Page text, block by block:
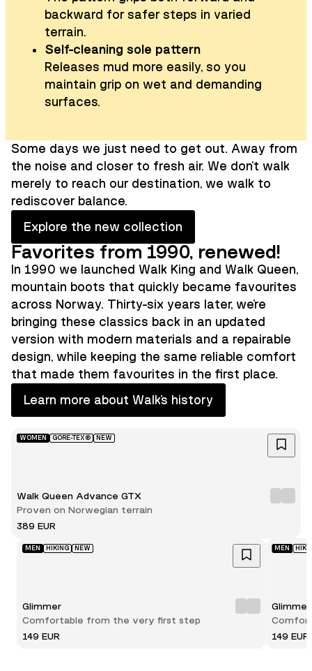
backward for safer steps in varied
terrain.
Self-cleaning sole pattern
Releases mud more easily, so you
maintain grip on wet and demanding
surfaces.
Some days we just need to get out. Away from
the noise and closer to fresh air. We don't walk
merely to reach our destination, we walk to
rediscover balance.
Explore the new collection
Favorites from 1990, renewed!
In 1990 we launched Walk King and Walk Queen,
mountain boots that quickly became favourites
across Norway. Thirty-six years later, we're
bringing these classics back in an updated
version with modern materials and a repairable
design, while keeping the same reliable comfort
that made them favourites in the first place.
Learn more about Walk’s history
WOMEN GORE-TEX® NEW
Walk Queen Advance GTX
Proven on Norwegian terrain
389 EUR
MEN HIKING NEW
Glimmer
Comfortable from the very first step
149 EUR
MEN
Glimmer
149 EUR